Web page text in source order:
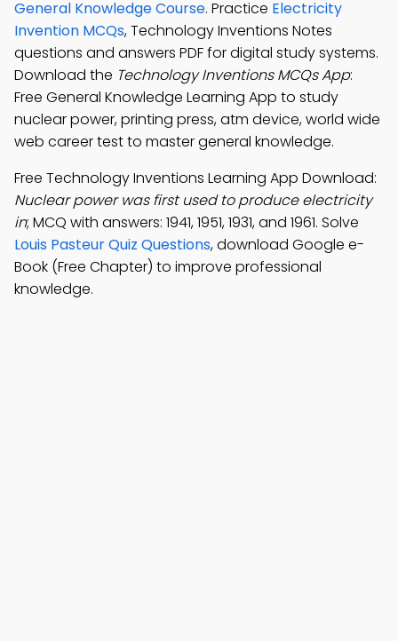
General Knowledge Course. Practice Electricity
Invention MCQs, Technology Inventions Notes
questions and answers PDF for digital study systems.
Download the Technology Inventions MCQs App:
Free General Knowledge Learning App to study
nuclear power, printing press, atm device, world wide
web career test to master general knowledge.
Free Technology Inventions Learning App Download:
Nuclear power was first used to produce electricity
in; MCQ with answers: 1941, 1951, 1931, and 1961. Solve
Louis Pasteur Quiz Questions, download Google e-
Book (Free Chapter) to improve professional
knowledge.